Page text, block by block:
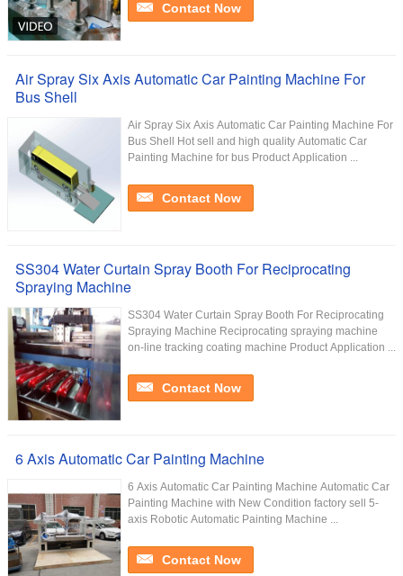
Contact Now
Air Spray Six Axis Automatic Car Painting Machine For
Bus Shell
Air Spray Six Axis Automatic Car Painting Machine For
Bus Shell Hot sell and high quality Automatic Car
Painting Machine for bus Product Application ...
Contact Now
SS304 Water Curtain Spray Booth For Reciprocating
Spraying Machine
SS304 Water Curtain Spray Booth For Reciprocating
Spraying Machine Reciprocating spraying machine
on-line tracking coating machine Product Application ...
Contact Now
6 Axis Automatic Car Painting Machine
6 Axis Automatic Car Painting Machine Automatic Car
Painting Machine with New Condition factory sell 5-
axis Robotic Automatic Painting Machine ...
Contact Now